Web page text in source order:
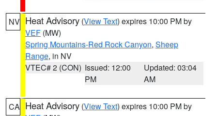
NV Heat Advisory (View Text) expires 10:00 PM by
VEF (MW)
Spring Mountains-Red Rock Canyon, Sheep
Range, in NV
VTEC# 2 (CON) Issued: 12:00
PM
Updated: 03:04
AM
CA Heat Advisory (View Text) expires 10:00 PM by